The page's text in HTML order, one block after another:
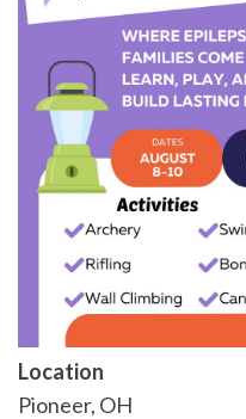
Location
Pioneer, OH